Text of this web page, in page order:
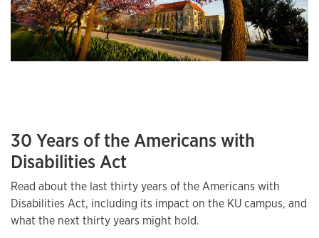
30 Years of the Americans with
Disabilities Act
Read about the last thirty years of the Americans with
Disabilities Act, including its impact on the KU campus, and
what the next thirty years might hold.